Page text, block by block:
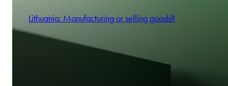
Lithuania: Manufacturing or selling goods?